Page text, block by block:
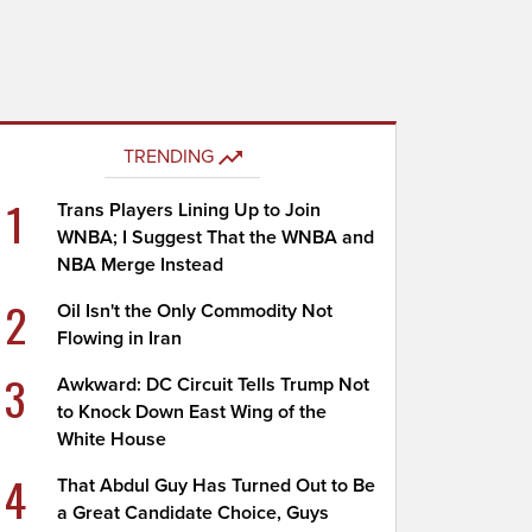
TRENDING
1
Trans Players Lining Up to Join
WNBA; I Suggest That the WNBA and
NBA Merge Instead
2
Oil Isn't the Only Commodity Not
Flowing in Iran
3
Awkward: DC Circuit Tells Trump Not
to Knock Down East Wing of the
White House
4
That Abdul Guy Has Turned Out to Be
a Great Candidate Choice, Guys